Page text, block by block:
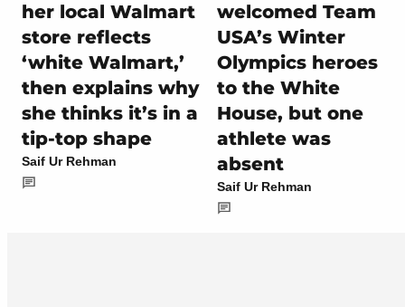
her local Walmart
store reflects
‘white Walmart,’
then explains why
she thinks it’s in a
tip-top shape
Saif Ur Rehman
welcomed Team
USA’s Winter
Olympics heroes
to the White
House, but one
athlete was
absent
Saif Ur Rehman